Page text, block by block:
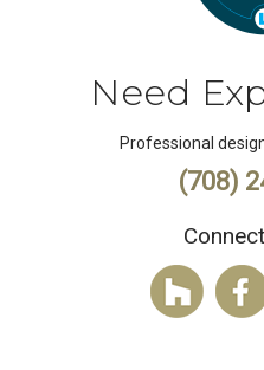
Need
Professional
(708)